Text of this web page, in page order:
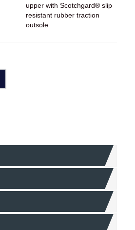
upper with Scotchgard® slip
resistant rubber traction
outsole